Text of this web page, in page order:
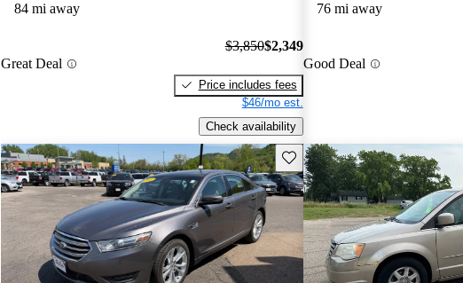
84 mi away
Great Deal
$3,850$2,349
Price includes fees
$46/mo est.
Check availability
76 mi away
Good Deal
Save this listing